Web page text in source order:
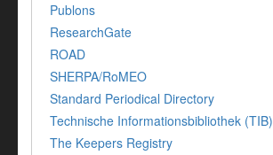
Publons
ResearchGate
ROAD
SHERPA/RoMEO
Standard Periodical Directory
Technische Informationsbibliothek (TIB)
The Keepers Registry